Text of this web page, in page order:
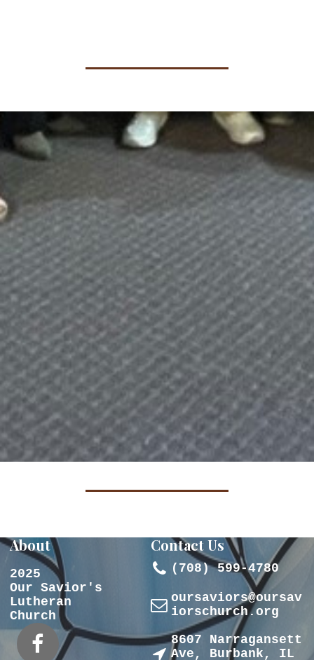
About
2025
Our Savior's
Lutheran
Church

Contact Us
 (708) 599-4780
 oursaviors@oursav
iorschurch.org

8607 Narragansett
Ave, Burbank, IL